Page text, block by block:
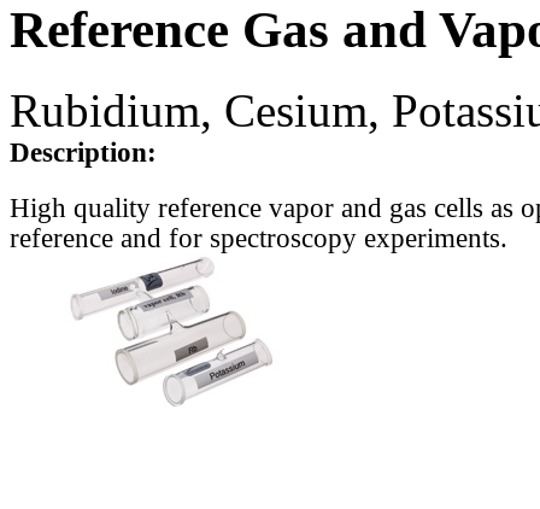
Reference Gas and
Rubidium, Cesium,
Description:
High quality reference vapor and gas cells as
reference and for spectroscopy experiments.